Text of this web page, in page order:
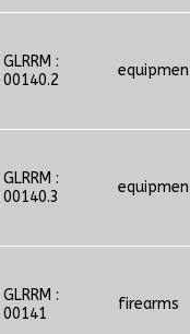
GLRRM :
00140.2
GLRRM :
00140.3
GLRRM :
00141
firearms